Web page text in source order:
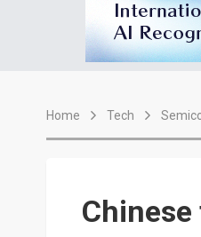
Home Tech